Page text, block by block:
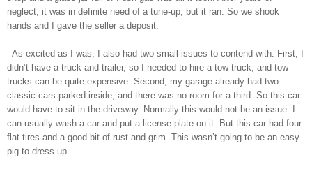
neglect, it was in definite need of a tune-up, but it ran. So we shook
hands and I gave the seller a deposit.
As excited as I was, I also had two small issues to contend with. First, I
didn’t have a truck and trailer, so I needed to hire a tow truck, and tow
trucks can be quite expensive. Second, my garage already had two
classic cars parked inside, and there was no room for a third. So this car
would have to sit in the driveway. Normally this would not be an issue. I
can usually wash a car and put a license plate on it. But this car had four
flat tires and a good bit of rust and grim. This wasn’t going to be an easy
pig to dress up.